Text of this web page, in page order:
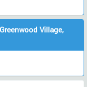
Village,